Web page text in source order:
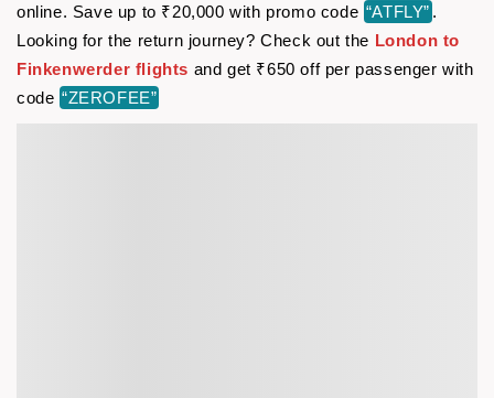
online. Save up to ₹20,000 with promo code “ATFLY” .
Looking for the return journey? Check out the London to
Finkenwerder flights and get ₹650 off per passenger with
code “ZEROFEE”